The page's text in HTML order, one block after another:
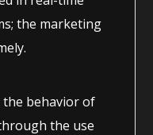
the marketing
the behavior of
the use